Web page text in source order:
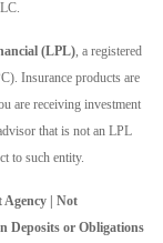
(LPL), a registered
Insurance products are
are receiving investment
that is not an LPL
to such entity.
| Not
Deposits or Obligations